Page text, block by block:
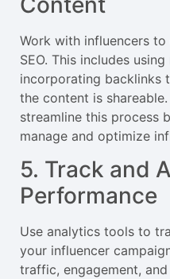
Work with influencers
SEO. This includes
incorporating backlinks
the content is
streamline this process
manage and optimize
5. Track and
Performance
Use analytics tools to
your influencer
traffic, engagement,